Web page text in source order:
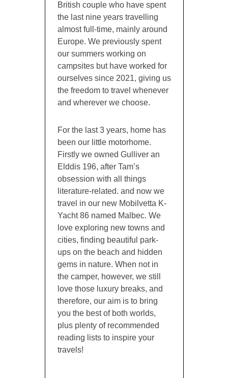
British couple who have spent
the last nine years travelling
almost full-time, mainly around
Europe. We previously spent
our summers working on
campsites but have worked for
ourselves since 2021, giving us
the freedom to travel whenever
and wherever we choose.
For the last 3 years, home has
been our little motorhome.
Firstly we owned Gulliver an
Elddis 196, after Tam’s
obsession with all things
literature-related. and now we
travel in our new Mobilvetta K-
Yacht 86 named Malbec. We
love exploring new towns and
cities, finding beautiful park-
ups on the beach and hidden
gems in nature. When not in
the camper, however, we still
love those luxury breaks, and
therefore, our aim is to bring
you the best of both worlds,
plus plenty of recommended
reading lists to inspire your
travels!